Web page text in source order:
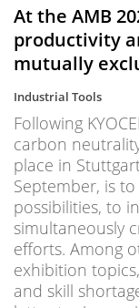
At the AMB
productivity
mutually
Industrial Tools
Following
carbon
place in
September, is
possibilities, to
simultaneously
efforts. Among
exhibition
and skill